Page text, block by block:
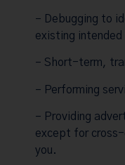
– Debugging to
existing
– Short-term,
– Performing
– Providing
except for
you.